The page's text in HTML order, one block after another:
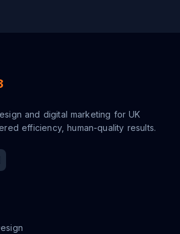
and digital marketing for UK
efficiency, human-quality results.